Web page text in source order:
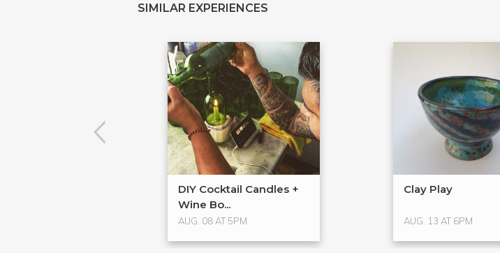
SIMILAR EXPERIENCES
DIY Cocktail Candles +
Wine Bo...
AUG. 08 AT 5PM
Clay Play
AUG. 13 AT 6PM